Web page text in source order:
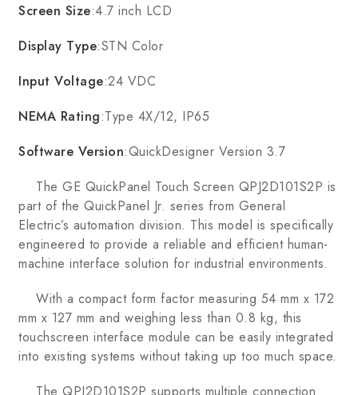
Screen Size:4.7 inch LCD
Display Type:STN Color
Input Voltage:24 VDC
NEMA Rating:Type 4X/12, IP65
Software Version:QuickDesigner Version 3.7
The GE QuickPanel Touch Screen QPJ2D101S2P is
part of the QuickPanel Jr. series from General
Electric’s automation division. This model is specifically
engineered to provide a reliable and efficient human-
machine interface solution for industrial environments.
With a compact form factor measuring 54 mm x 172
mm x 127 mm and weighing less than 0.8 kg, this
touchscreen interface module can be easily integrated
into existing systems without taking up too much space.
The QPJ2D101S2P supports multiple connection